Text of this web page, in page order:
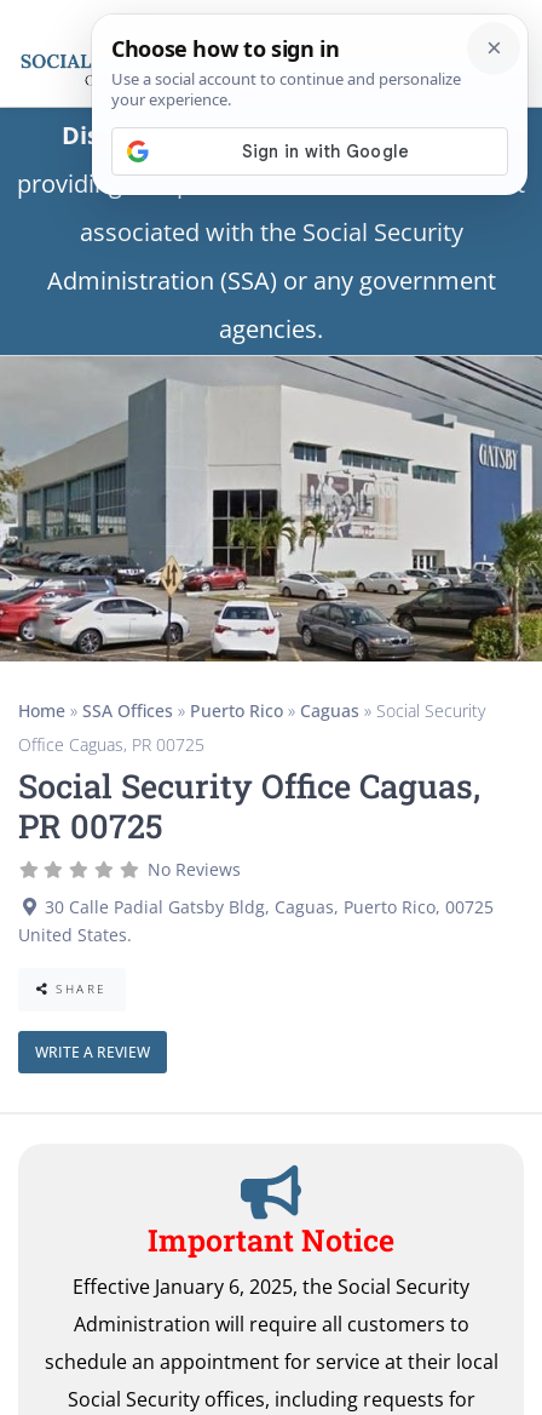
Disclaimer:This is a private business
providing independent information and is not
associated with the Social Security
Administration (SSA) or any government
agencies.
Home » SSA Offices » Puerto Rico » Caguas » Social Security
Office Caguas, PR 00725
Social Security Office Caguas,
PR 00725
No Reviews
30 Calle Padial Gatsby Bldg, Caguas, Puerto Rico, 00725
United States.
SHARE
WRITE A REVIEW
Important Notice
Effective January 6, 2025, the Social Security
Administration will require all customers to
schedule an appointment for service at their local
Social Security offices, including requests for